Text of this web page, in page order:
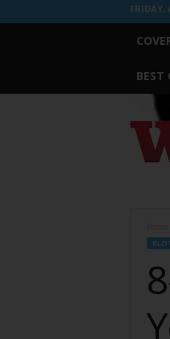
FRIDAY,
BEST
Worth
Weekly